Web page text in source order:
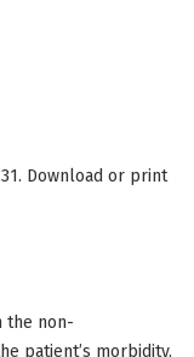
Download or print
the non-
patient’s morbidity,